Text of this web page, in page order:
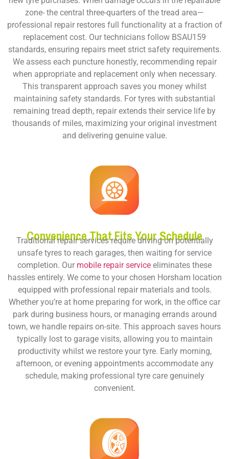
zone- the central three-quarters of the tread area—
professional repair restores full functionality at a fraction of
replacement cost. Our technicians follow BSAU159
standards, ensuring repairs meet strict safety requirements.
We assess each puncture honestly, recommending repair
when appropriate and replacement only when necessary.
This transparent approach saves you money whilst
maintaining safety standards. For tyres with substantial
remaining tread depth, repair extends their service life by
thousands of miles, maximizing your original investment
and delivering genuine value.
Convenience That Fits Your Schedule
Traditional repair services require driving on potentially
unsafe tyres to reach garages, then waiting for service
completion. Our mobile repair service eliminates these
hassles entirely. We come to your chosen Horsham location
equipped with professional repair materials and tools.
Whether you’re at home preparing for work, in the office car
park during business hours, or managing errands around
town, we handle repairs on-site. This approach saves hours
typically lost to garage visits, allowing you to maintain
productivity whilst we restore your tyre. Early morning,
afternoon, or evening appointments accommodate any
schedule, making professional tyre care genuinely
convenient.